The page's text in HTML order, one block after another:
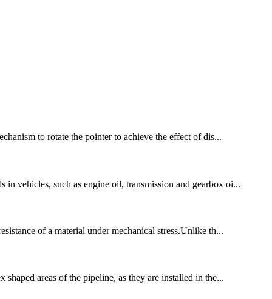
to rotate the pointer to achieve the effect of dis...
in vehicles, such as engine oil, transmission and gearbox oi...
of a material under mechanical stress.Unlike th...
shaped areas of the pipeline, as they are installed in the...